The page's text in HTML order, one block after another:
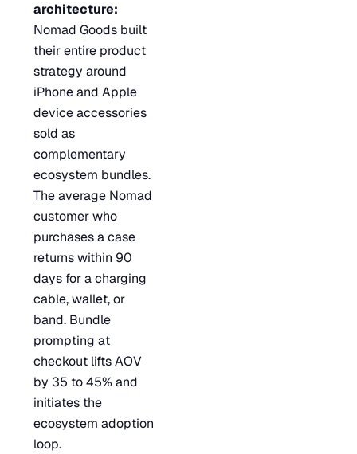
architecture:
Nomad Goods built
their entire product
strategy around
iPhone and Apple
device accessories
sold as
complementary
ecosystem bundles.
The average Nomad
customer who
purchases a case
returns within 90
days for a charging
cable, wallet, or
band. Bundle
prompting at
checkout lifts AOV
by 35 to 45% and
initiates the
ecosystem adoption
loop.